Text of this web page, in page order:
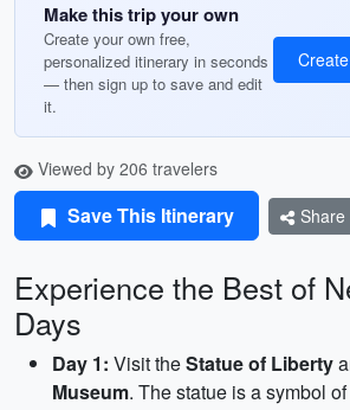
Make this trip your own
Create your own free,
personalized itinerary in seconds
— then sign up to save and edit
it.
Viewed by 206 travelers
Save This Itinerary Share
Experience the Best of
Days
Day 1: Visit theStatue of Liberty
Museum. The statue is a symbol